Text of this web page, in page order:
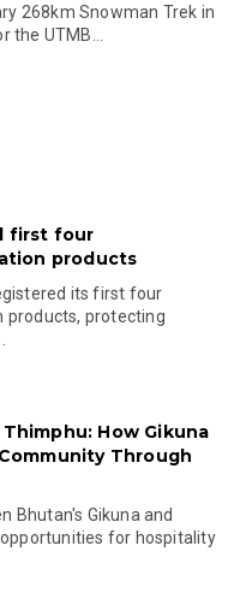
268km Snowman Trek in
UTMB...
first four
products
its first four
products, protecting
How Gikuna
Through
Bhutan's Gikuna and
for hospitality